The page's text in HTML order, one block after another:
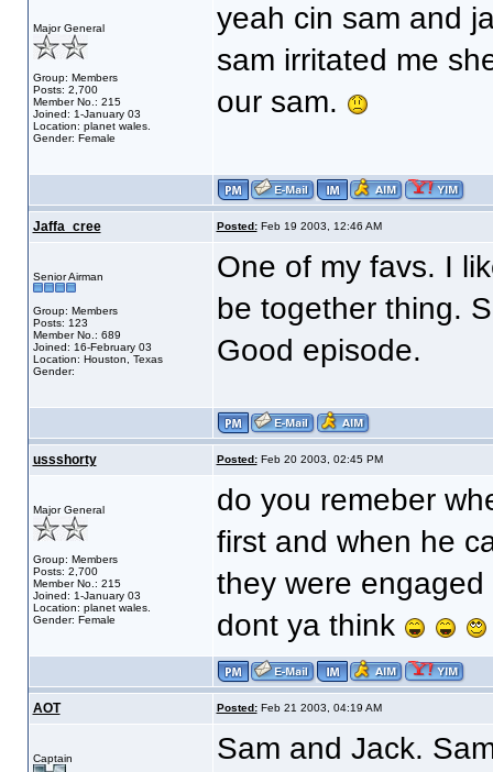
Major General
Group: Members
Posts: 2,700
Member No.: 215
Joined: 1-January 03
Location: planet wales.
Gender: Female
yeah cin sam and
sam irritated me
our sam.
Jaffa_cree Posted:Feb 19 2003, 12:46 AM
Senior Airman
Group: Members
Posts: 123
Member No.: 689
Joined: 16-February 03
Location: Houston, Texas
Gender:
One of my favs. I
be together thing.
Good episode.
ussshorty Posted:Feb 20 2003, 02:45 PM
Major General
Group: Members
Posts: 2,700
Member No.: 215
Joined: 1-January 03
Location: planet wales.
Gender: Female
do you remeber
first and when he
they were
dont ya think
AOT Posted:Feb 21 2003, 04:19 AM
Captain
Sam and Jack.